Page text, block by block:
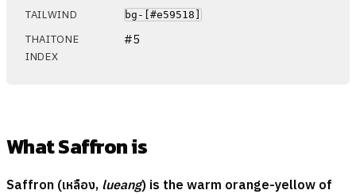
TAILWIND bg-[#e59518]
THAITONE
INDEX
#5
What Saffron is
Saffron (เหลือง, lueang) is the warm orange-yellow of